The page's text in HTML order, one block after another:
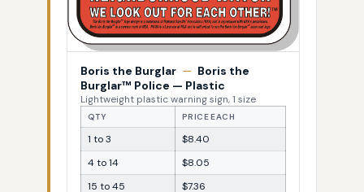
Boris the Burglar — Boris the
Burglar™ Police — Plastic
Lightweight plastic warning sign, 1 size
QTY PRICE EACH
1 to 3
$8.40
4 to 14
$8.05
15 to 45
$7.36